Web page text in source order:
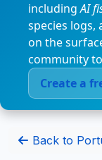
includingAI
species logs,
on the
community
Create a
Back to